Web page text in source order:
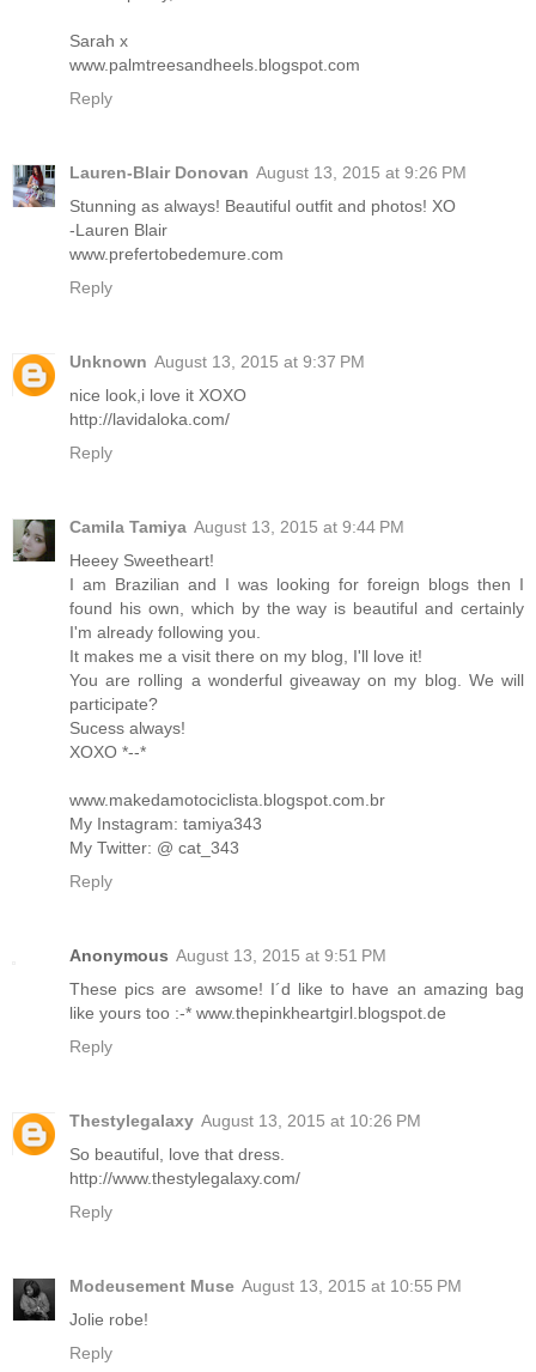
Sarah x
www.palmtreesandheels.blogspot.com
Reply
Lauren-Blair Donovan August 13, 2015 at 9:26 PM
Stunning as always! Beautiful outfit and photos! XO
-Lauren Blair
www.prefertobedemure.com
Reply
Unknown August 13, 2015 at 9:37 PM
nice look,i love it XOXO
http://lavidaloka.com/
Reply
Camila Tamiya August 13, 2015 at 9:44 PM
Heeey Sweetheart!
I am Brazilian and I was looking for foreign blogs then I
found his own, which by the way is beautiful and certainly
I'm already following you.
It makes me a visit there on my blog, I'll love it!
You are rolling a wonderful giveaway on my blog. We will
participate?
Sucess always!
XOXO *--*
www.makedamotociclista.blogspot.com.br
My Instagram: tamiya343
My Twitter: @ cat_343
Reply
Anonymous August 13, 2015 at 9:51 PM
These pics are awsome! I´d like to have an amazing bag
like yours too :-* www.thepinkheartgirl.blogspot.de
Reply
Thestylegalaxy August 13, 2015 at 10:26 PM
So beautiful, love that dress.
http://www.thestylegalaxy.com/
Reply
Modeusement Muse August 13, 2015 at 10:55 PM
Jolie robe!
Reply